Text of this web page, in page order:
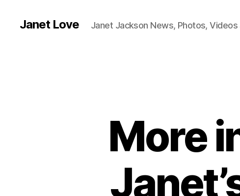
Janet Love Janet Jackson News, Photos, Videos
More